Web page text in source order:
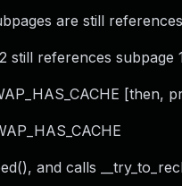
are still
still references subpage
[then,
and calls